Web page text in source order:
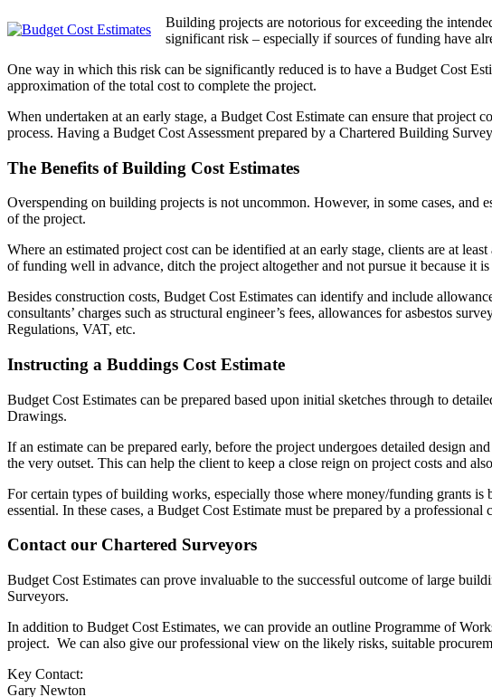
Building projects are notorious for exceeding the
significant risk – especially if sources of funding have
One way in which this risk can be significantly reduced is to have a Budget Cost
approximation of the total cost to complete the project.
When undertaken at an early stage, a Budget Cost Estimate can ensure that
process. Having a Budget Cost Assessment prepared by a Chartered Building
The Benefits of Building Cost Estimates
Overspending on building projects is not uncommon. However, in some cases, and
of the project.
Where an estimated project cost can be identified at an early stage, clients are at
of funding well in advance, ditch the project altogether and not pursue it because it
Besides construction costs, Budget Cost Estimates can identify and include
consultants’ charges such as structural engineer’s fees, allowances for asbestos
Regulations, VAT, etc.
Instructing a Buddings Cost Estimate
Budget Cost Estimates can be prepared based upon initial sketches through to
Drawings.
If an estimate can be prepared early, before the project undergoes detailed design
the very outset. This can help the client to keep a close reign on project costs and
For certain types of building works, especially those where money/funding grants
essential. In these cases, a Budget Cost Estimate must be prepared by a
Contact our Chartered Surveyors
Budget Cost Estimates can prove invaluable to the successful outcome of large
Surveyors.
In addition to Budget Cost Estimates, we can provide an outline Programme of
project. We can also give our professional view on the likely risks, suitable
Key Contact:
Gary Newton